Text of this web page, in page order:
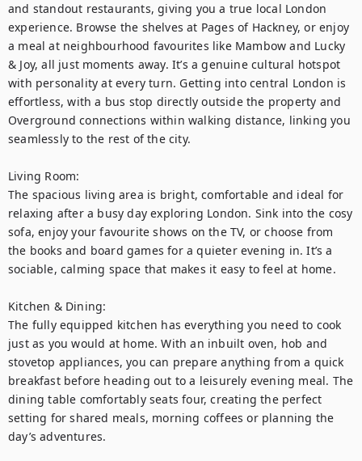
and standout restaurants, giving you a true local London
experience. Browse the shelves at Pages of Hackney, or enjoy
a meal at neighbourhood favourites like Mambow and Lucky
& Joy, all just moments away. It’s a genuine cultural hotspot
with personality at every turn. Getting into central London is
effortless, with a bus stop directly outside the property and
Overground connections within walking distance, linking you
seamlessly to the rest of the city.
Living Room:
The spacious living area is bright, comfortable and ideal for
relaxing after a busy day exploring London. Sink into the cosy
sofa, enjoy your favourite shows on the TV, or choose from
the books and board games for a quieter evening in. It’s a
sociable, calming space that makes it easy to feel at home.
Kitchen & Dining:
The fully equipped kitchen has everything you need to cook
just as you would at home. With an inbuilt oven, hob and
stovetop appliances, you can prepare anything from a quick
breakfast before heading out to a leisurely evening meal. The
dining table comfortably seats four, creating the perfect
setting for shared meals, morning coffees or planning the
day’s adventures.